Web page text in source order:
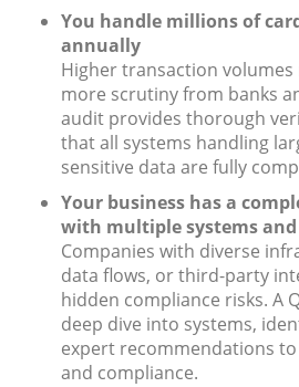
You handle millions of
annually
Higher transaction
more scrutiny from banks
audit provides thorough
that all systems handling
sensitive data are fully
Your business has a
with multiple systems
Companies with diverse
data flows, or third-party
hidden compliance risks. A
deep dive into systems,
expert recommendations
and compliance.